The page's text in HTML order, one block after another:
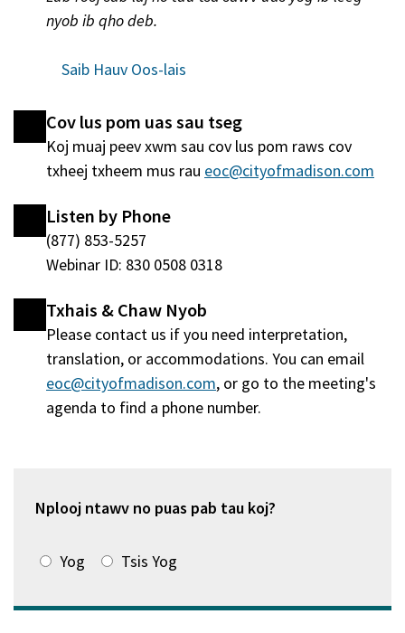
nyob ib qho deb.
Saib Hauv Oos-lais
Cov lus pom uas sau tseg
Koj muaj peev xwm sau cov lus pom raws cov
txheej txheem mus rau eoc@cityofmadison.com
Listen by Phone
(877) 853-5257
Webinar ID: 830 0508 0318
Txhais & Chaw Nyob
Please contact us if you need interpretation,
translation, or accommodations. You can email
eoc@cityofmadison.com, or go to the meeting's
agenda to find a phone number.
Nplooj ntawv no puas pab tau koj?
Yog Tsis Yog